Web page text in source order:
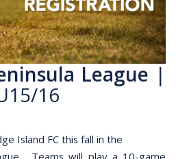
League |
16
Island FC this fall in the
Teams will play a 10-game